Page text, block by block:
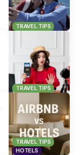
TRAVEL TIPS
TRAVEL TIPS
TRAVEL TIPS
HOTELS